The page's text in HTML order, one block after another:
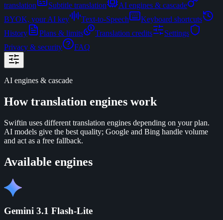
translation
Subtitle translation
AI engines & cascade
BYOK, your AI key
Text-to-Speech
Keyboard shortcuts
History
Plans & limits Translation credits
Settings
Privacy & security
FAQ
AI engines & cascade
How translation engines work
Swiftin uses different translation engines depending on your plan.
AI models give the best quality; Google and Bing handle volume
and act as a free fallback.
Available engines
Gemini 3.1 Flash-Lite